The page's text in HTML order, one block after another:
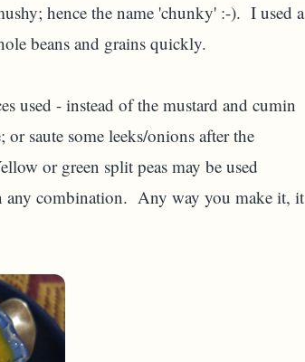
hence the name 'chunky' :-). I used a
beans and grains quickly.
used - instead of the mustard and cumin
saute some leeks/onions after the
or green split peas may be used
any combination. Any way you make it, it